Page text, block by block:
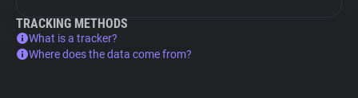
TRACKING METHODS
What is a tracker?
Where does the data come from?